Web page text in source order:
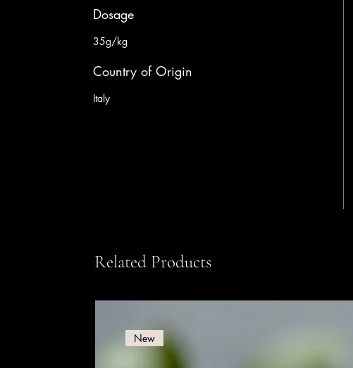
Dosage
35g/kg
Country of Origin
Italy
Related Products
New